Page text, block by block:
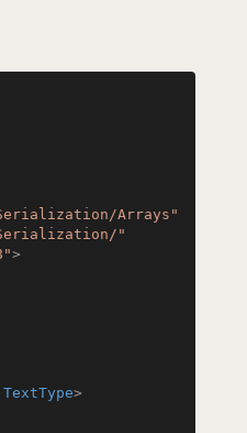
Arrays"
Serialization/"
>
>